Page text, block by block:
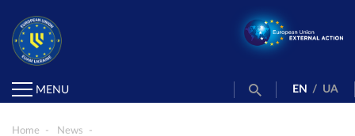
MENU EN / UA
Home
News